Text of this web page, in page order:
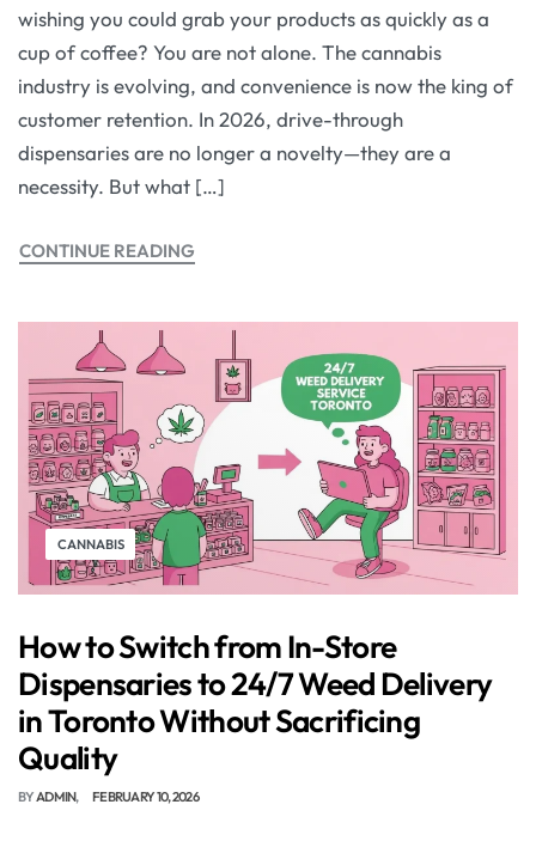
wishing you could grab your products as quickly as a
cup of coffee? You are not alone. The cannabis
industry is evolving, and convenience is now the king of
customer retention. In 2026, drive-through
dispensaries are no longer a novelty—they are a
necessity. But what […]
CONTINUE READING
CANNABIS
How to Switch from In-Store
Dispensaries to 24/7 Weed Delivery
in Toronto Without Sacrificing
Quality
BYADMIN FEBRUARY 10, 2026